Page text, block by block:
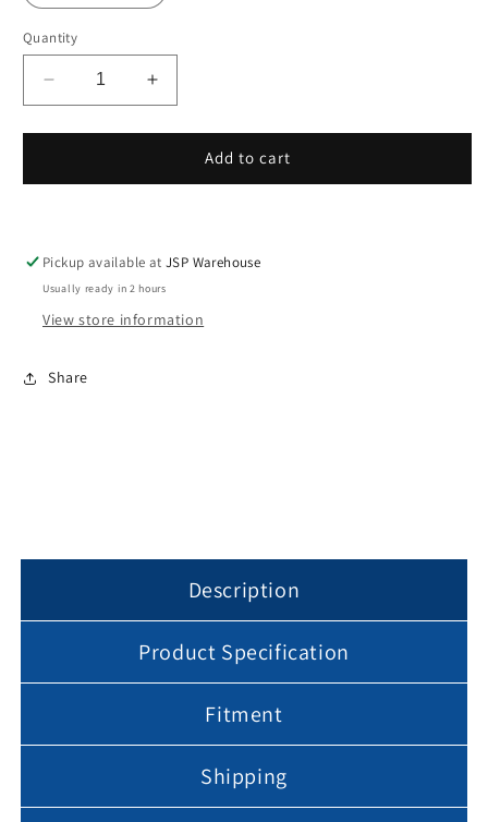
Quantity
Decrease
quantity
for
Rings
Inch
Recessed
Light
Can
Increase
quantity
for
Rings
Inch
Recessed
Light
Add to cart
Pickup available atJSP Warehouse
Usually ready in 2 hours
View store information
Share
Description
Product Specification
Fitment
Shipping